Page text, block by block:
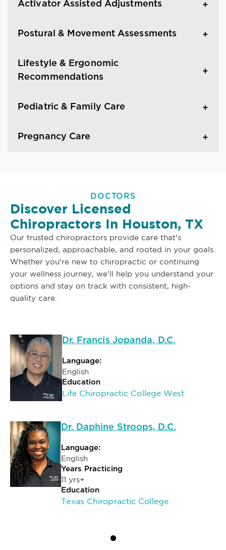
Activator Assisted Adjustments
Postural & Movement Assessments
Lifestyle & Ergonomic
Recommendations
Pediatric & Family Care
Pregnancy Care
DOCTORS
Discover Licensed
Chiropractors In Houston, TX
Our trusted chiropractors provide care that's
personalized, approachable, and rooted in your goals.
Whether you're new to chiropractic or continuing
your wellness journey, we'll help you understand your
options and stay on track with consistent, high-
quality care.
Dr. Francis Jopanda, D.C.
Language:
English
Education
Life Chiropractic College West
Dr. Daphine Stroops, D.C.
Language:
English
Years Practicing
11 yrs+
Education
Texas Chiropractic College